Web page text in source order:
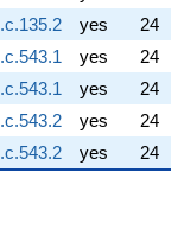
yes
24
yes
24
yes
24
yes
24
yes 24